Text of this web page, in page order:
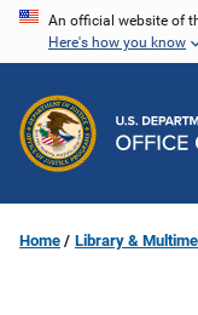
Skip
content
An official website of
Here's how you know
Home Library &